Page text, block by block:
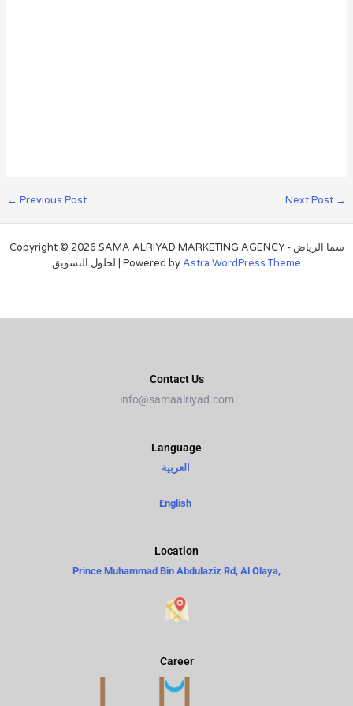
← Previous Post Next Post →
Copyright © 2026 SAMA ALRIYAD MARKETING AGENCY - سما الرياض
لحلول التسويق | Powered byAstra WordPress Theme
Contact Us
info@samaalriyad.com
Language​
English
Location
Prince Muhammad Bin Abdulaziz Rd, Al Olaya,
Career